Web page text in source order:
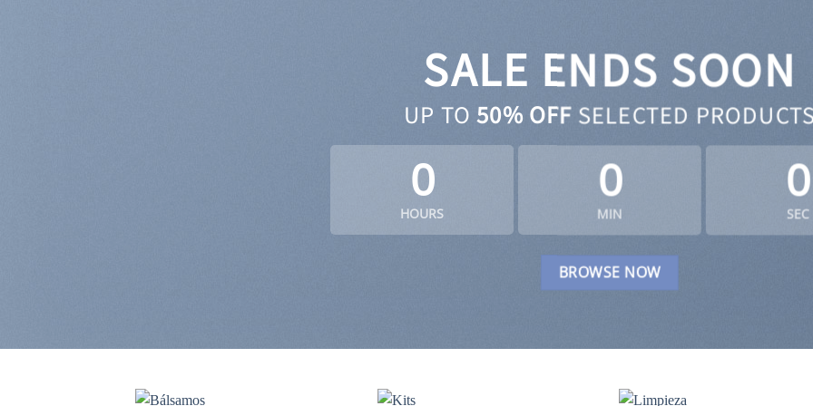
SALE ENDS SOON
UP TO50% OFF SELECTED
0
HOURS
0
MIN
0
SEC
BROWSE NOW